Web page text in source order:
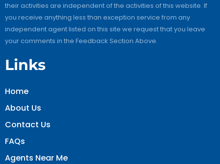
their activities are independent of the activities of this website. If
you receive anything less than exception service from any
independent agent listed on this site we request that you leave
your comments in the Feedback Section Above.
Links
Home
About Us
Contact Us
FAQs
Agents Near Me